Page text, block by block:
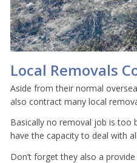
Local Removals
Aside from their normal
also contract many local
Basically no removal job is too
have the capacity to deal with
Don’t forget they also a